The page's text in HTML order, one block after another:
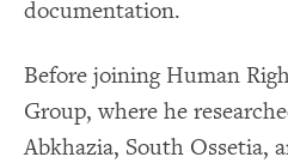
documentation.
Before joining Human
Group, where he
Abkhazia, South Ossetia,